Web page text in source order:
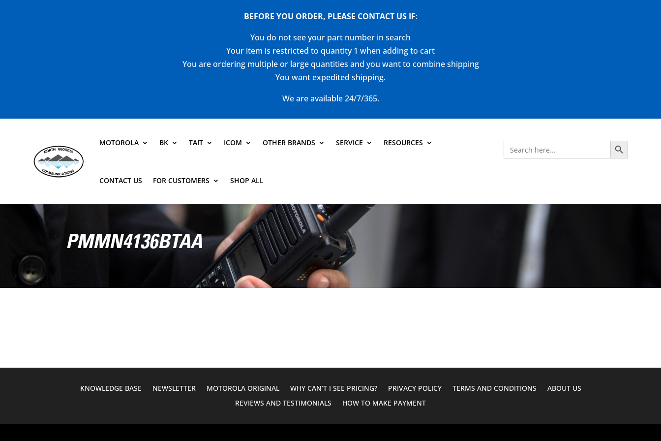
BEFORE YOU ORDER, PLEASE CONTACT US IF:
You do not see your part number in search
Your item is restricted to quantity 1 when adding to cart
You are ordering multiple or large quantities and you want to combine shipping
You want expedited shipping.
We are available 24/7/365.
MOTOROLA BK TAIT ICOM OTHER BRANDS SERVICE RESOURCES
CONTACT US FOR CUSTOMERS SHOP ALL
Search
for:
Search Button
PMMN4136BTAA
KNOWLEDGE BASE NEWSLETTER MOTOROLA ORIGINAL WHY CAN’T I SEE PRICING? PRIVACY POLICY TERMS AND CONDITIONS
ABOUT US
REVIEWS AND TESTIMONIALS
HOW TO MAKE PAYMENT